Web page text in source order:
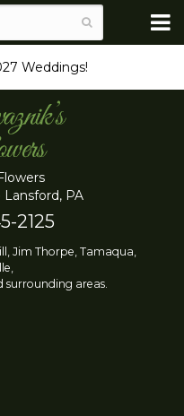
Weddings!
Lansford, PA
2125
Jim Thorpe, Tamaqua,
areas.